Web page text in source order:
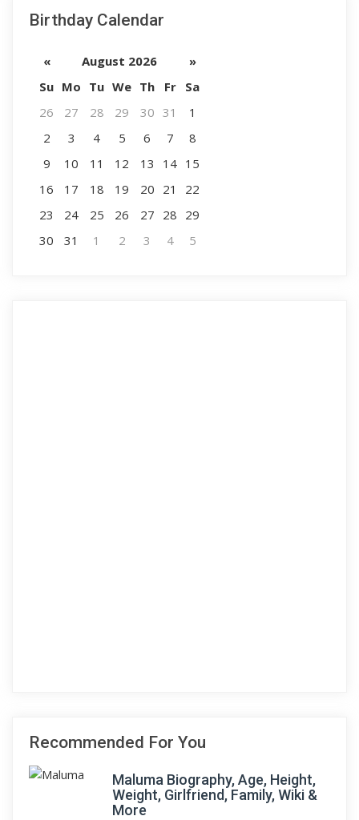
Birthday Calendar
« August 2026
»
Su Mo Tu We Th Fr
Sa
26
27 28 29 30 31
1
2
3 4 5 6 7
8
9
10 11 12 13 14 15
16
17 18 19 20 21
22
23
24 25 26 27 28 29
30
31 1 2 3 4 5
Recommended For You
Maluma Biography, Age, Height,
Weight, Girlfriend, Family, Wiki &
More